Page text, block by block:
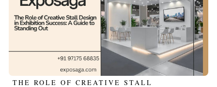
THE ROLE OF CREATIVE STALL